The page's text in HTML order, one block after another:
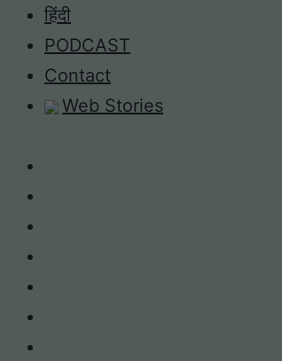
Skip
content
हिंदी
PODCAST
Contact
Web Stories